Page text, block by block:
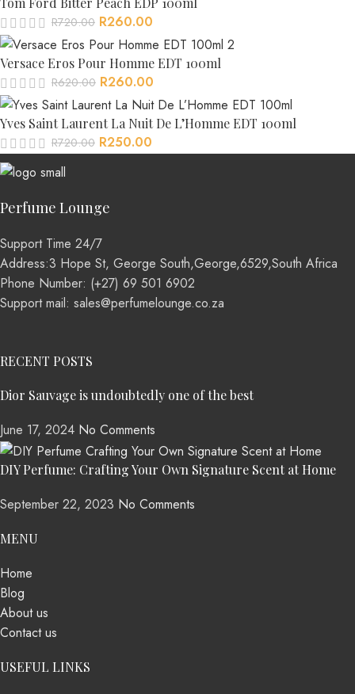
R720.00 R260.00
Versace Eros Pour Homme EDT 100ml
R620.00 R260.00
Yves Saint Laurent La Nuit De L’Homme EDT 100ml
R720.00 R250.00
Perfume Lounge
Support Time 24/7
Address:3 Hope St, George South,George,6529,South Africa
Phone Number: (+27) 69 501 6902
Support mail: sales@perfumelounge.co.za
RECENT POSTS
Dior Sauvage is undoubtedly one of the best
June 17, 2024 No Comments
DIY Perfume: Crafting Your Own Signature Scent at Home
September 22, 2023 No Comments
MENU
Home
Blog
About us
Contact us
USEFUL LINKS